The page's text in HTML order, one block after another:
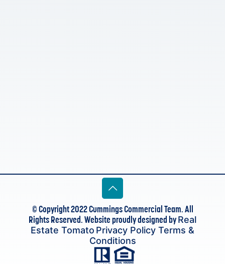
© Copyright 2022 Cummings Commercial Team. All
Rights Reserved. Website proudly designed byReal
Estate Tomato Privacy Policy Terms &
Conditions